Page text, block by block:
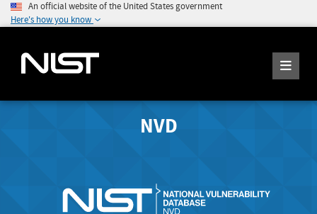
An official website of the United States government
Here's how you know
NVD